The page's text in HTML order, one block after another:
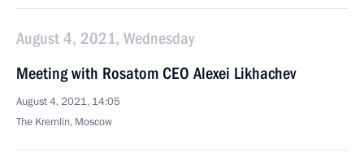
August 4, 2021, Wednesday
Meeting with Rosatom CEO Alexei Likhachev
August 4, 2021, 14:05
The Kremlin, Moscow